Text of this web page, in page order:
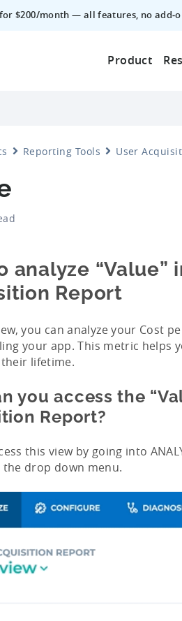
for $200/month — all features, no
Product
Reporting Tools User
analyze “Value”
Report
you can analyze your Cost
your app. This metric helps
lifetime.
you access the
Report?
this view by going into
drop down menu.